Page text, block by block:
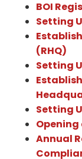
BOI
Setting
(RHQ)
Setting
Setting
Annual